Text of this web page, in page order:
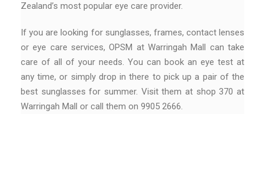
Zealand’s most popular eye care provider.
If you are looking for sunglasses, frames, contact lenses
or eye care services, OPSM at Warringah Mall can take
care of all of your needs. You can book an eye test at
any time, or simply drop in there to pick up a pair of the
best sunglasses for summer. Visit them at shop 370 at
Warringah Mall or call them on 9905 2666.